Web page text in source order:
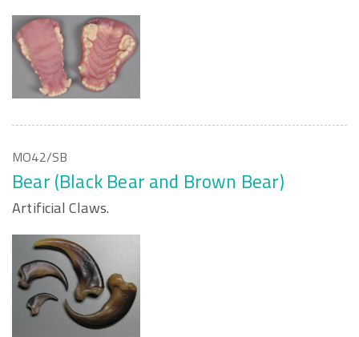
MO42/SB
Bear (Black Bear and Brown Bear)
Artificial Claws.